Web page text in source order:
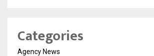
Categories
Agency News